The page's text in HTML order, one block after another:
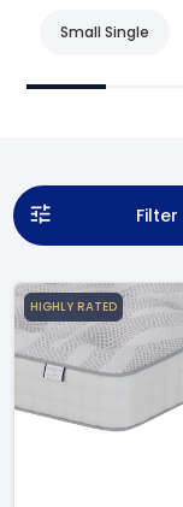
Small Single
Filter
HIGHLY RATED